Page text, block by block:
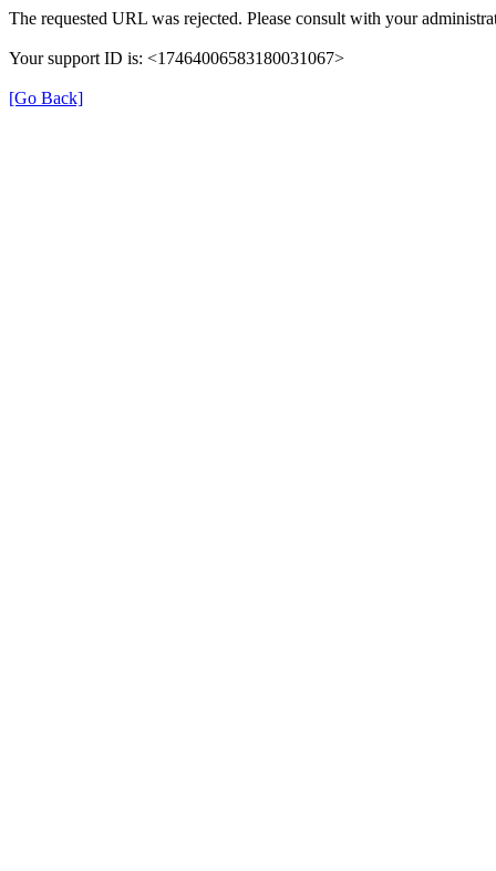
The requested URL was rejected. Please consult with your
Your support ID is: <17464006583180031067>
[Go Back]